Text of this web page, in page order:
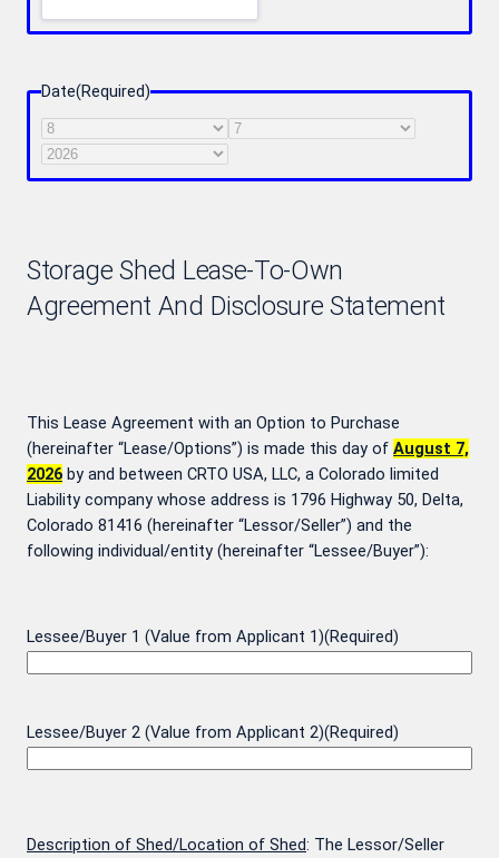
Date(Required)
Month
Day
Year
Storage Shed Lease-To-Own
Agreement And Disclosure Statement
This Lease Agreement with an Option to Purchase
(hereinafter “Lease/Options”) is made this day of August 7,
2026 by and between CRTO USA, LLC, a Colorado limited
Liability company whose address is 1796 Highway 50, Delta,
Colorado 81416 (hereinafter “Lessor/Seller”) and the
following individual/entity (hereinafter “Lessee/Buyer”):
Lessee/Buyer 1 (Value from Applicant 1)(Required)
Lessee/Buyer 2 (Value from Applicant 2)(Required)
Description of Shed/Location of Shed: The Lessor/Seller